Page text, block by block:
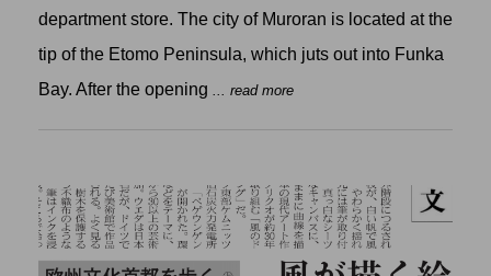
department store. The city of Muroran is located at the
tip of the Etomo Peninsula, which juts out into Funka
Bay. After the opening
... read more